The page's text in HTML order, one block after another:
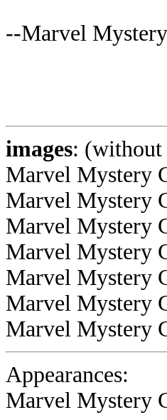
--Marvel
images: (without
Marvel Mystery
Marvel Mystery
Marvel Mystery
Marvel Mystery
Marvel Mystery
Marvel Mystery
Marvel Mystery
Appearances:
Marvel Mystery